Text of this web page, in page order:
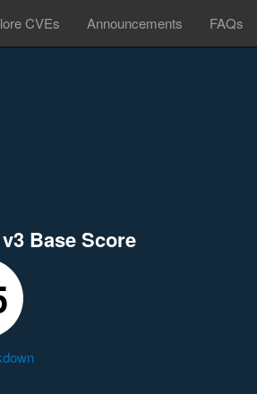
CVEs Announcements FAQs
Base Score